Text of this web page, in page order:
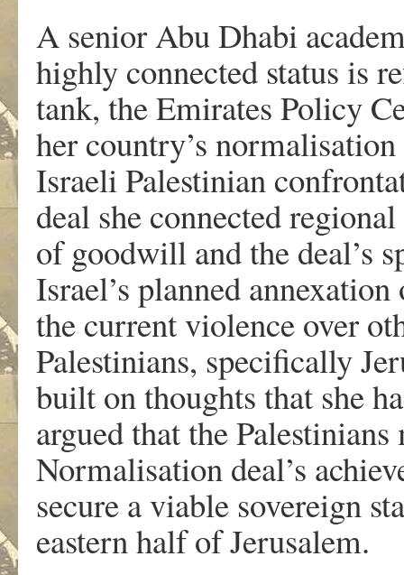
A senior Abu Dhabi
highly connected status is
tank, the Emirates Policy
her country’s
Israeli Palestinian
deal she connected
of goodwill and the deal’s
Israel’s planned
the current violence over
Palestinians, specifically
built on thoughts that she
argued that the
Normalisation deal’s
secure a viable sovereign
eastern half of Jerusalem.